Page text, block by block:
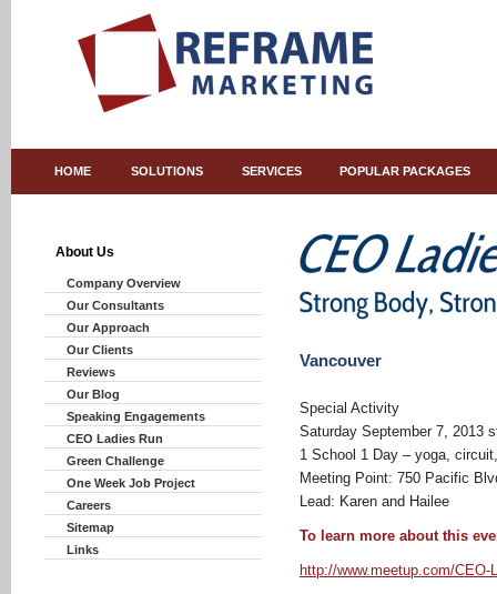
HOME SOLUTIONS SERVICES POPULAR PACKAGES
About Us
Company Overview
Our Consultants
Our Approach
Our Clients
Reviews
Our Blog
Speaking Engagements
CEO Ladies Run
Green Challenge
One Week Job Project
Careers
Sitemap
Links
Vancouver
Special Activity
Saturday September 7, 2013
1 School 1 Day – yoga,
Meeting Point: 750 Pacific
Lead: Karen and Hailee
To learn more about this
http://www.meetup.com/